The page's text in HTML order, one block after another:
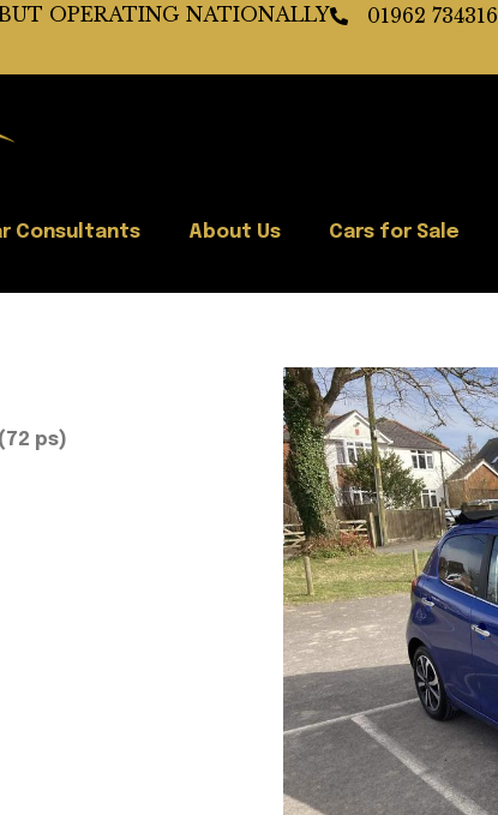
OPERATING NATIONALLY 01962 734316
Consultants About Us Cars for Sale
ps)